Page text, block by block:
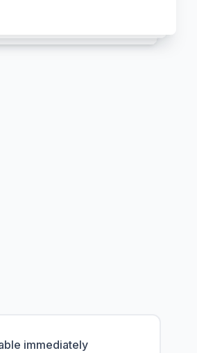
immediately